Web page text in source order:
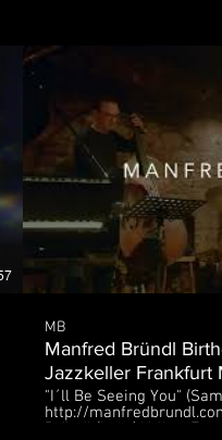
artistic director Hugo
Nathan BLAIR -
arrangement
MB
Manfred Bründl
Jazzkeller Frankfurt
"I´ll Be Seeing You"
http://
Bründl (bass) Volker